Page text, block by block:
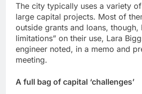
The city typically uses a variety
large capital projects. Most of
outside grants and loans, though,
limitations” on their use, Lara
engineer noted, in a memo and
meeting.
A full bag of capital ‘challenges’